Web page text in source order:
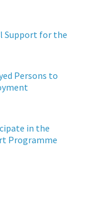
Support for the
Persons to
in the
Programme